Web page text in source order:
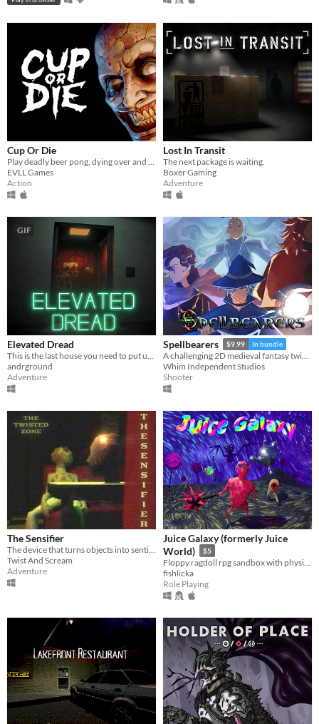
Cup Or Die
EVLL Games
Action
Lost In Transit
The next package is waiting.
Boxer Gaming
Adventure
GIF
Elevated Dread
andrground
Adventure
Spellbearers $9.99 In bundle
A challenging 2D medieval fantasy twin-stick shooter inspired by the 16-bit era
Whim Independent Studios
Shooter
The Sensifier
The device that turns objects into sentient beings...
Twist And Scream
Adventure
Juice Galaxy (formerly Juice
World)
$5
fishlicka
Role Playing